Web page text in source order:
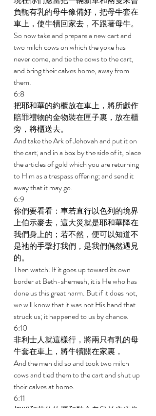
負軛有乳的母牛豫備好，把母牛套在
車上，使牛犢回家去，不跟著母牛。
So now take and prepare a new cart and
two milch cows on which the yoke has
never come, and tie the cows to the cart,
and bring their calves home, away from
them.
6:8
把耶和華的約櫃放在車上，將所獻作
賠罪禮物的金物裝在匣子裏，放在櫃
旁，將櫃送去。
And take the Ark of Jehovah and put it on
the cart; and in a box by the side of it, place
the articles of gold which you are returning
to Him as a trespass offering; and send it
away that it may go.
6:9
你們要看看：車若直行以色列的境界
上伯示麥去，這大災就是耶和華降在
我們身上的；若不然，便可以知道不
是祂的手擊打我們，是我們偶然遇見
的。
Then watch: If it goes up toward its own
border at Beth-shemesh, it is He who has
done us this great harm. But if it does not,
we will know that it was not His hand that
struck us; it happened to us by chance.
6:10
非利士人就這樣行，將兩只有乳的母
牛套在車上，將牛犢關在家裏，
And the men did so and took two milch
cows and tied them to the cart and shut up
their calves at home.
6:11
把耶和華的約櫃和裝金老鼠並痔瘡像